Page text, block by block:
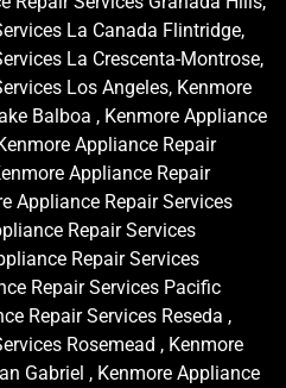
La Canada Flintridge,
La Crescenta-Montrose,
Los Angeles, Kenmore
Balboa , Kenmore Appliance
Appliance Repair
Appliance Repair
Appliance Repair Services
Repair Services
Repair Services
Repair Services Pacific
Repair Services Reseda ,
Rosemead , Kenmore
Gabriel , Kenmore Appliance